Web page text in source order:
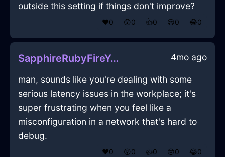
outside this setting if things don't improve?
❤️0 😲0 👍0 😢0 😂0
SapphireRubyFireYaffleInKyotoWithConfusion 4mo ago
man, sounds like you're dealing with some
serious latency issues in the workplace; it's
super frustrating when you feel like a
misconfiguration in a network that's hard to
debug.
❤️0 😲0 👍0 😢0 😂0